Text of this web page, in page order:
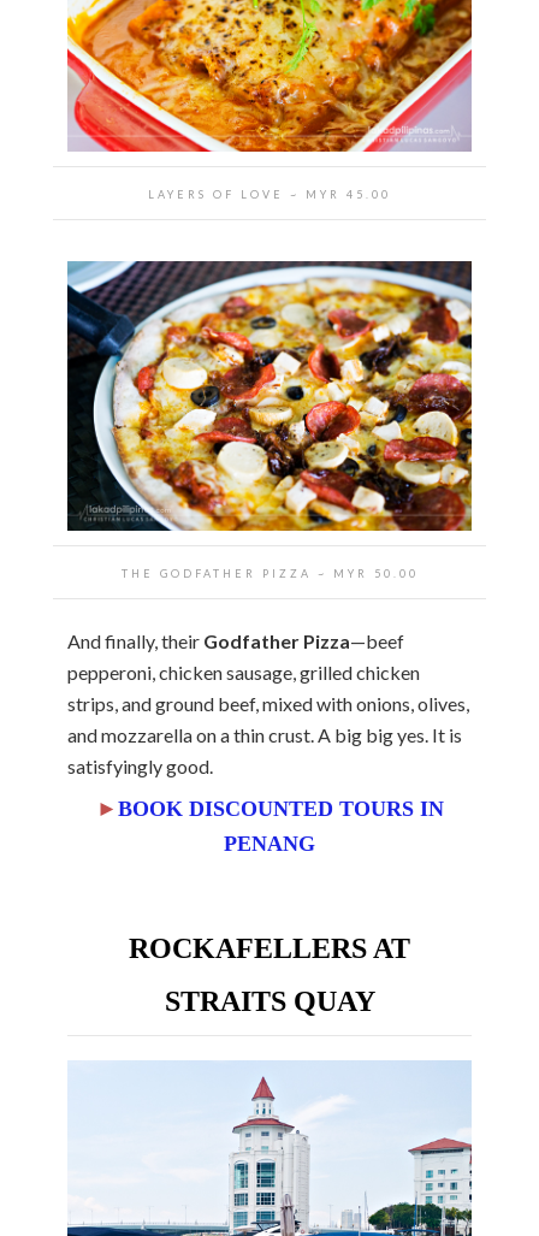
LAYERS OF LOVE ~ MYR 45.00
THE GODFATHER PIZZA ~ MYR 50.00
And finally, their Godfather Pizza—beef
pepperoni, chicken sausage, grilled chicken
strips, and ground beef, mixed with onions, olives,
and mozzarella on a thin crust. A big big yes. It is
satisfyingly good.
► BOOK DISCOUNTED TOURS IN
PENANG
ROCKAFELLERS AT
STRAITS QUAY